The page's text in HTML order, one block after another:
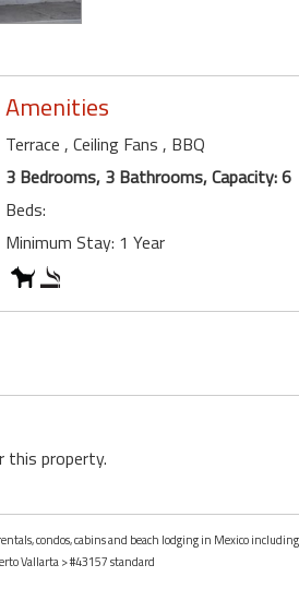
Amenities
Terrace , Ceiling Fans , BBQ
3 Bedrooms, 3 Bathrooms, Capacity: 6
Beds:
Minimum Stay: 1 Year
this property.
condos, cabins and beach lodging in Mexico
Vallarta> #43157 standard